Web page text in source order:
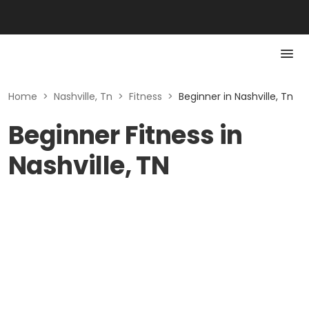
Home > Nashville, Tn > Fitness > Beginner in Nashville, Tn
Beginner Fitness in
Nashville, TN